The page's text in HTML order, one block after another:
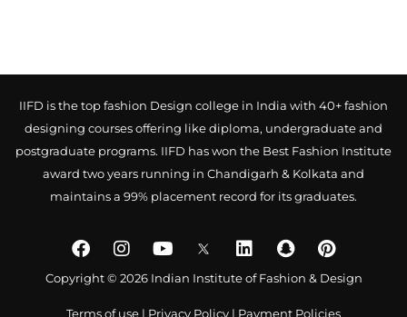
IIFD is the top fashion Design college in India with 40+ fashion
designing courses offering like diploma, undergraduate and
postgraduate programs. IIFD has won the Best Fashion Institute
award two years running in Chandigarh & Kolkata and
maintains a 99% placement record for its graduates.
Copyright © 2026 Indian Institute of Fashion & Design
Terms of use | Privacy Policy | Payment Policies